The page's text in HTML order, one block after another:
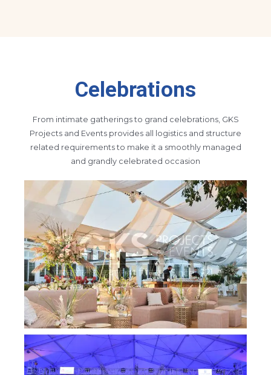
Celebrations
From intimate gatherings to grand celebrations, GKS
Projects and Events provides all logistics and structure
related requirements to make it a smoothly managed
and grandly celebrated occasion